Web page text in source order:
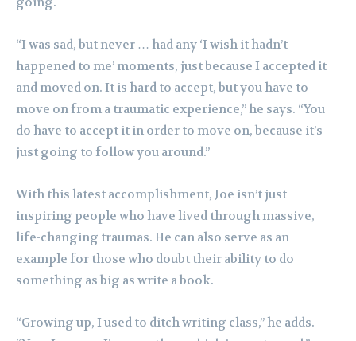
“I was sad, but never … had any ‘I wish it hadn’t
happened to me’ moments, just because I accepted it
and moved on. It is hard to accept, but you have to
move on from a traumatic experience,” he says. “You
do have to accept it in order to move on, because it’s
just going to follow you around.”
With this latest accomplishment, Joe isn’t just
inspiring people who have lived through massive,
life-changing traumas. He can also serve as an
example for those who doubt their ability to do
something as big as write a book.
“Growing up, I used to ditch writing class,” he adds.